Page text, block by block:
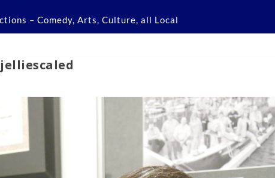
– Comedy, Arts, Culture, all Local